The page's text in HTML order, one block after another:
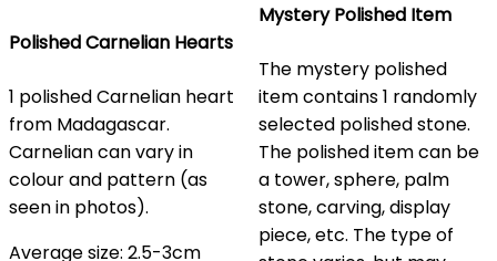
Polished Carnelian Hearts
1 polished Carnelian heart
from Madagascar.
Carnelian can vary in
colour and pattern (as
seen in photos).
Average size: 2.5-3cm
Mystery Polished Item
The mystery polished
item contains 1 randomly
selected polished stone.
The polished item can be
a tower, sphere, palm
stone, carving, display
piece, etc. The type of